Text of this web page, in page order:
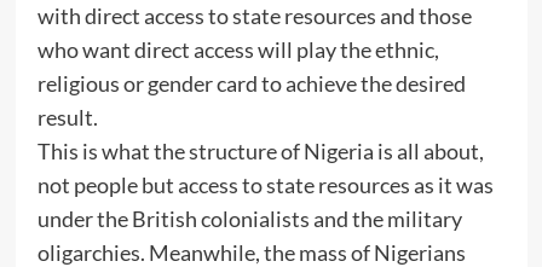
with direct access to state resources and those
who want direct access will play the ethnic,
religious or gender card to achieve the desired
result.
This is what the structure of Nigeria is all about,
not people but access to state resources as it was
under the British colonialists and the military
oligarchies. Meanwhile, the mass of Nigerians